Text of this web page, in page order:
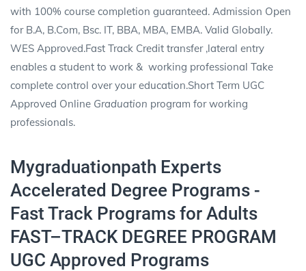
with 100% course completion guaranteed. Admission Open
for B.A, B.Com, Bsc. IT, BBA, MBA, EMBA. Valid Globally.
WES Approved.Fast Track Credit transfer ,lateral entry
enables a student to work & working professional Take
complete control over your education.Short Term UGC
Approved Online Graduation program for working
professionals.
Mygraduationpath Experts
Accelerated Degree Programs -
Fast Track Programs for Adults
FAST–TRACK DEGREE PROGRAM
UGC Approved Programs